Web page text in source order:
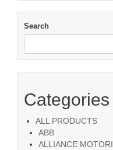
Search
Categories
ALL PRODUCTS
ABB
ALLIANCE MOTORI